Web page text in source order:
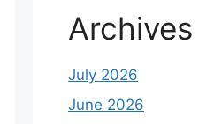
Archives
July 2026
June 2026